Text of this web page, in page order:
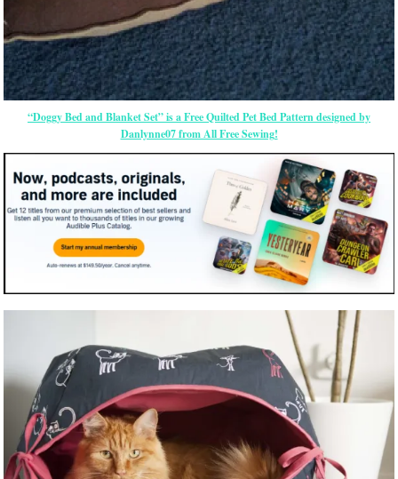
“Doggy Bed and Blanket Set” is a Free Quilted Pet Bed Pattern designed by
Danlynne07 from All Free Sewing!